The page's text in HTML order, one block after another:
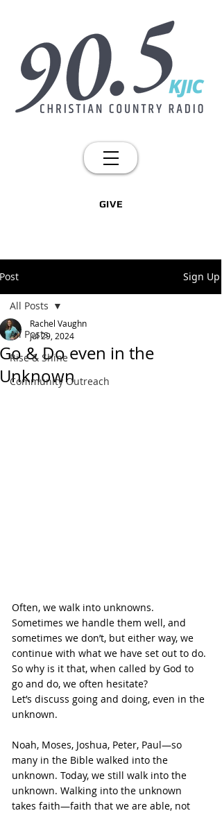
GIVE
Post Sign Up
All Posts
Rise & Shine
Community Outreach
All Posts
Go & Do even in the
Unknown
Rachel Vaughn
Jul 29, 2024
Often, we walk into unknowns.
Sometimes we handle them well, and
sometimes we don’t, but either way, we
continue with what we have set out to do.
So why is it that, when called by God to
go and do, we often hesitate?
Let’s discuss going and doing, even in the
unknown.
Noah, Moses, Joshua, Peter, Paul—so
many in the Bible walked into the
unknown. Today, we still walk into the
unknown. Walking into the unknown
takes faith—faith that we are able, not